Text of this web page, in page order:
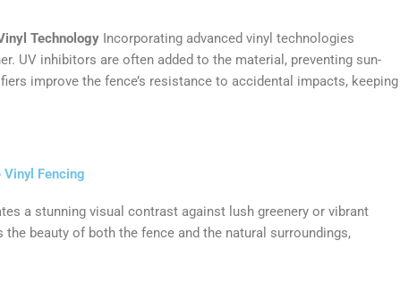
Technology Incorporating advanced vinyl technologies
UV inhibitors are often added to the material, preventing sun-
improve the fence’s resistance to accidental impacts, keeping
Fencing
a stunning visual contrast against lush greenery or vibrant
beauty of both the fence and the natural surroundings,